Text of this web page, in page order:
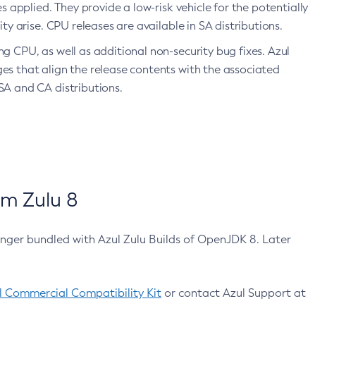
applied. They provide a low-risk vehicle for the potentially
arise. CPU releases are available in SA distributions.
CPU, as well as additional non-security bug fixes. Azul
that align the release contents with the associated
and CA distributions.
Zulu 8
bundled with Azul Zulu Builds of OpenJDK 8. Later
Commercial Compatibility Kit or contact Azul Support at